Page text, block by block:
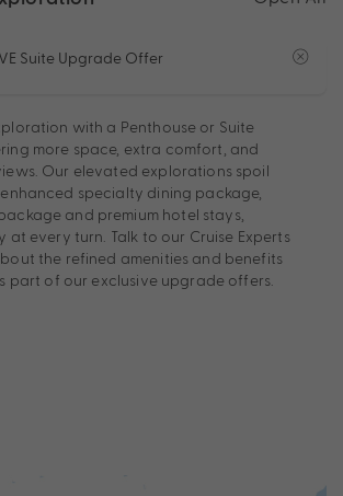
Suite Upgrade Offer
with a Penthouse or Suite
more space, extra comfort, and
Our elevated explorations spoil
specialty dining package,
and premium hotel stays,
at every turn. Talk to our Cruise Experts
the refined amenities and benefits
part of our exclusive upgrade offers.